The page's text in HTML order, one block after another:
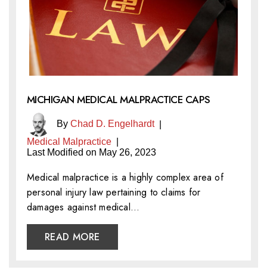
MICHIGAN MEDICAL MALPRACTICE CAPS
By Chad D. Engelhardt|
Medical Malpractice
Last Modified on May 26, 2023
Medical malpractice is a highly complex area of
personal injury law pertaining to claims for
damages against medical…
READ MORE